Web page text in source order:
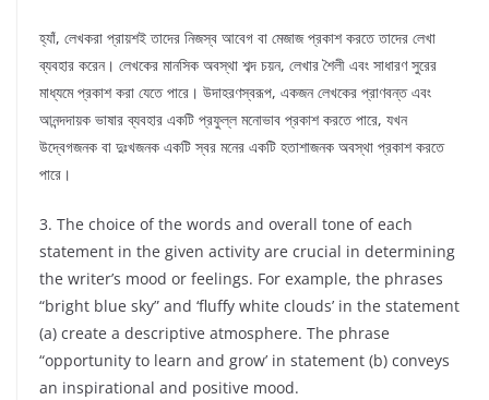
হ্যাঁ, লেখকরা প্রায়শই তাদের নিজস্ব আবেগ বা মেজাজ প্রকাশ করতে তাদের লেখা
ব্যবহার করেন। লেখকের মানসিক অবস্থা শব্দ চয়ন, লেখার শৈলী এবং সাধারণ সুরের
মাধ্যমে প্রকাশ করা যেতে পারে। উদাহরণস্বরূপ, একজন লেখকের প্রাণবন্ত এবং
আনন্দদায়ক ভাষার ব্যবহার একটি প্রফুল্ল মনোভাব প্রকাশ করতে পারে, যখন
উদ্বেগজনক বা দুঃখজনক একটি স্বর মনের একটি হতাশাজনক অবস্থা প্রকাশ করতে
পারে।
3. The choice of the words and overall tone of each
statement in the given activity are crucial in determining
the writer’s mood or feelings. For example, the phrases
“bright blue sky” and ‘fluffy white clouds’ in the statement
(a) create a descriptive atmosphere. The phrase
“opportunity to learn and grow’ in statement (b) conveys
an inspirational and positive mood.